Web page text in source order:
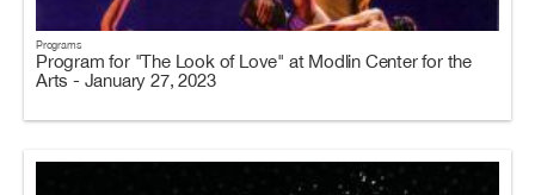
Programs
Program for "The Look of Love" at Modlin Center for the
Arts - January 27, 2023